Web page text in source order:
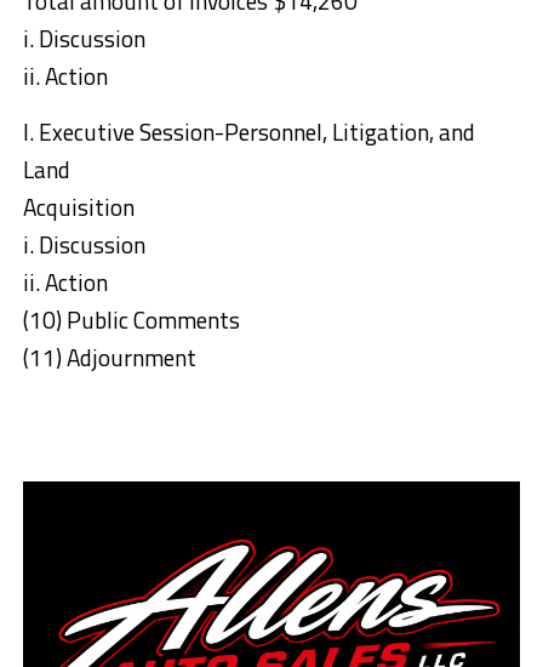
i. Discussion
ii. Action
l. Executive Session-Personnel, Litigation, and
Land
Acquisition
i. Discussion
ii. Action
(10) Public Comments
(11) Adjournment